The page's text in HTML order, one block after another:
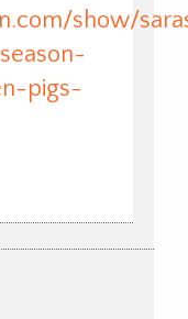
show/
pigs-